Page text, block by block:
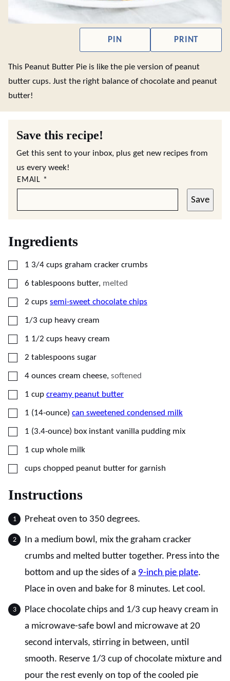
PIN PRINT
This Peanut Butter Pie is like the pie version of peanut
butter cups. Just the right balance of chocolate and peanut
butter!
Save this recipe!
Get this sent to your inbox, plus get new recipes from
us every week!
EMAIL *
Save
Ingredients
▢
1 3/4 cups graham cracker crumbs
▢
6 tablespoons butter, melted
▢
2 cups semi-sweet chocolate chips
▢
1/3 cup heavy cream
▢
1 1/2 cups heavy cream
▢
2 tablespoons sugar
▢
4 ounces cream cheese, softened
▢
1 cup creamy peanut butter
▢
1 (14-ounce) can sweetened condensed milk
▢
1 (3.4-ounce) box instant vanilla pudding mix
▢
1 cup whole milk
▢
cups chopped peanut butter for garnish
Instructions
Preheat oven to 350 degrees.
In a medium bowl, mix the graham cracker
crumbs and melted butter together. Press into the
bottom and up the sides of a 9-inch pie plate.
Place in oven and bake for 8 minutes. Let cool.
Place chocolate chips and 1/3 cup heavy cream in
a microwave-safe bowl and microwave at 20
second intervals, stirring in between, until
smooth. Reserve 1/3 cup of chocolate mixture and
pour the rest evenly on top of the cooled pie